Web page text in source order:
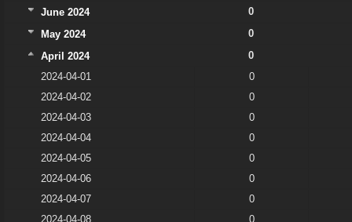
June 2024
0
May 2024
0
April 2024
0
2024-04-01
0
2024-04-02
0
2024-04-03
0
2024-04-04
0
2024-04-05
0
2024-04-06
0
2024-04-07
0
2024-04-08
0